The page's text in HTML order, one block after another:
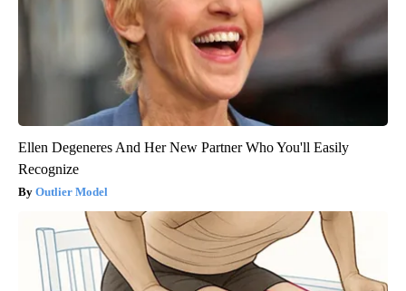
Ellen Degeneres And Her New Partner Who You'll Easily
Recognize
Outlier Model